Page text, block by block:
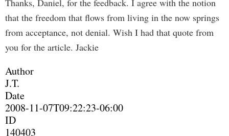
Thanks, Daniel, for the feedback. I agree with the notion
that the freedom that flows from living in the now springs
from acceptance, not denial. Wish I had that quote from
you for the article. Jackie
Author
J.T.
Date
2008-11-07T09:22:23-06:00
ID
140403